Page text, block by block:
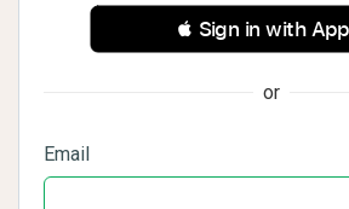
 Sign in with
or
Email